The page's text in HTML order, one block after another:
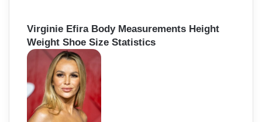
Virginie Efira Body Measurements Height
Weight Shoe Size Statistics